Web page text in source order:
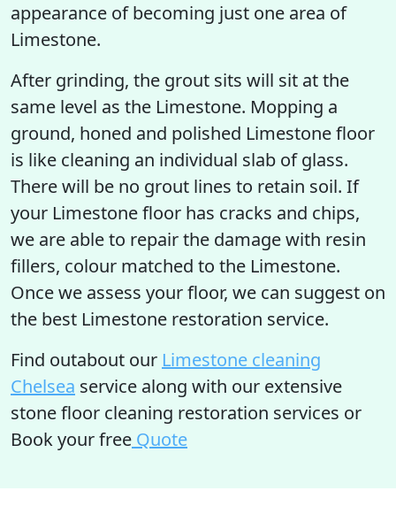
appearance of becoming just one area of
Limestone.
After grinding, the grout sits will sit at the
same level as the Limestone. Mopping a
ground, honed and polished Limestone floor
is like cleaning an individual slab of glass.
There will be no grout lines to retain soil. If
your Limestone floor has cracks and chips,
we are able to repair the damage with resin
fillers, colour matched to the Limestone.
Once we assess your floor, we can suggest on
the best Limestone restoration service.
Find outabout our Limestone cleaning
Chelsea service along with our extensive
stone floor cleaning restoration services or
Book your free Quote